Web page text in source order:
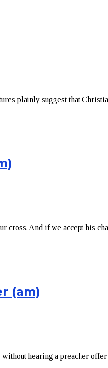
plainly suggest that
cross. And if we accept his
(am)
hearing a preacher